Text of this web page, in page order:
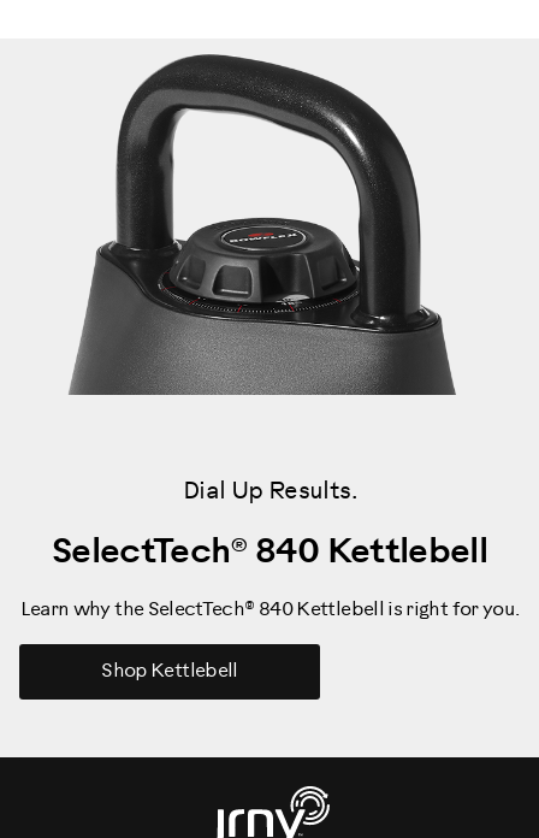
Dial Up Results.
SelectTech® 840 Kettlebell
Learn why the SelectTech® 840 Kettlebell is right for you.
Shop Kettlebell